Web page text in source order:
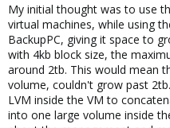
My initial thought was to use
virtual machines, while using
BackupPC, giving it space to
with 4kb block size, the
around 2tb. This would mean
volume, couldn't grow past
LVM inside the VM to
into one large volume inside